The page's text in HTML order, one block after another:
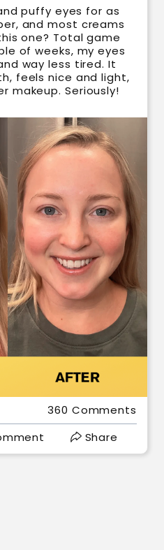
puffy eyes for as
and most creams
one? Total game
of weeks, my eyes
way less tired. It
feels nice and light,
makeup. Seriously!
360 Comments
Share